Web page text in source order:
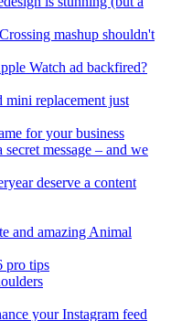
mashup shouldn't
Watch ad backfired?
replacement just
for your business
message – and we
deserve a content
and amazing Animal
pro tips
your Instagram feed